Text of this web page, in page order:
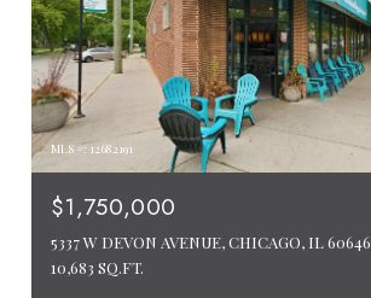
MLS #: 12682191
$1,750,000
5337 W DEVON AVENUE, CHICAGO, IL 60646
10,683 SQ.FT.